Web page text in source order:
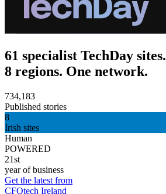
61 specialist TechDay sites.
8 regions. One network.
734,183
Published stories
8
Irish sites
Human
POWERED
21st
year of business
Get the latest from
CFOtech Ireland